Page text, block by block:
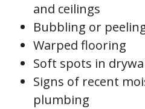
and ceilings
Bubbling or
Warped flooring
Soft spots in
Signs of recent
plumbing